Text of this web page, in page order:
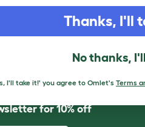
Please
Omlet
for 10% off
Thanks, I'll
No thanks,
I'll take it!' you agree to Omlet's Terms